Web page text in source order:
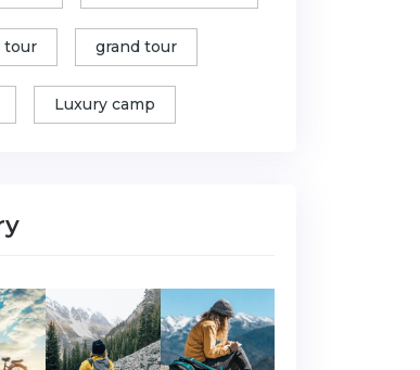
tour grand tour
Luxury camp